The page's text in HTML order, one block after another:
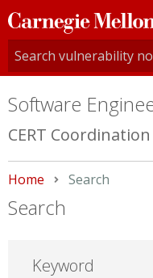
Carnegie
Mellon
University
Software
CERT
Home Current:
Search
Search
Keyword